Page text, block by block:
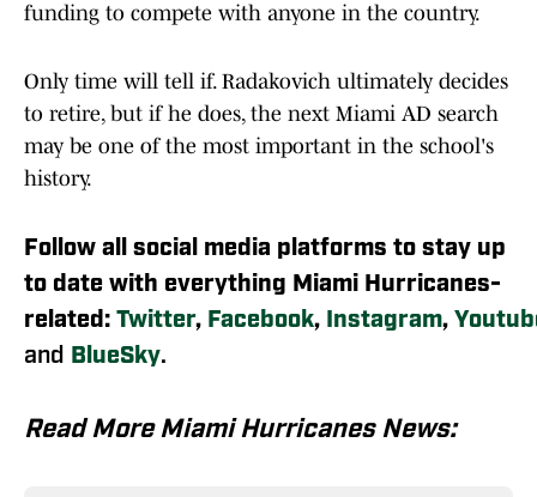
funding to compete with anyone in the country.
Only time will tell if. Radakovich ultimately decides
to retire, but if he does, the next Miami AD search
may be one of the most important in the school's
history.
Follow all social media platforms to stay up
to date with everything Miami Hurricanes-
related: Twitter, Facebook, Instagram,
and BlueSky.
Read More Miami Hurricanes News: